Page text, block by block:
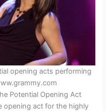
opening acts performing
Potential Opening Act
opening act for the highly